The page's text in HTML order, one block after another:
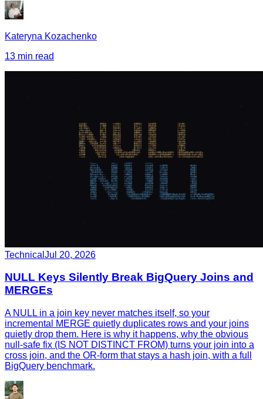
Kateryna Kozachenko
13 min read
Technical Jul 20, 2026
NULL Keys Silently Break BigQuery Joins and
MERGEs
A NULL in a join key never matches itself, so your
incremental MERGE quietly duplicates rows and your joins
quietly drop them. Here is why it happens, why the obvious
null-safe fix (IS NOT DISTINCT FROM) turns your join into a
cross join, and the OR-form that stays a hash join, with a full
BigQuery benchmark.